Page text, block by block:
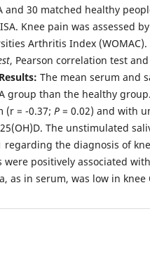
and 30 matched healthy
Knee pain was assessed
Arthritis Index (WOMAC).
, Pearson correlation test
Results: The mean serum and
group than the healthy
(r = -0.37; P = 0.02) and with
The unstimulated
regarding the diagnosis of
were positively associated
as in serum, was low in knee